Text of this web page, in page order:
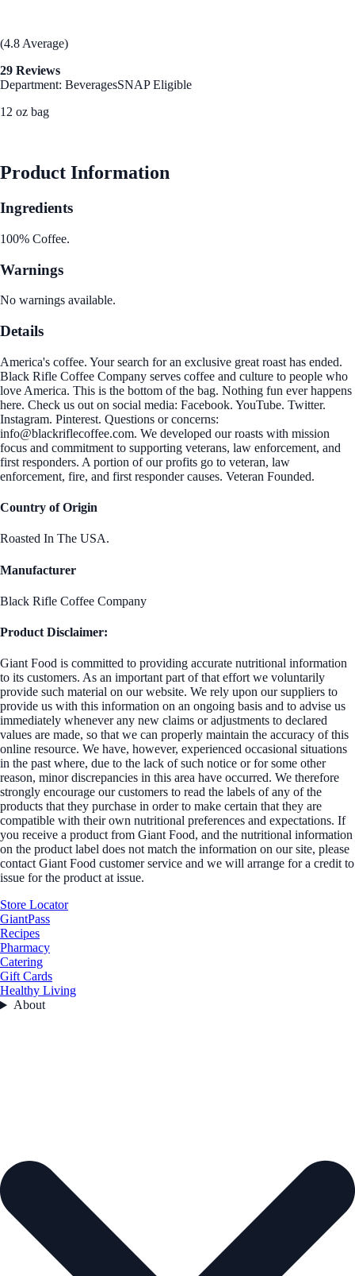
(4.8 Average)
29 Reviews
Department: BeveragesSNAP Eligible
12 oz bag
Product Information
Ingredients
100% Coffee.
Warnings
No warnings available.
Details
America's coffee. Your search for an exclusive great roast has ended.
Black Rifle Coffee Company serves coffee and culture to people who
love America. This is the bottom of the bag. Nothing fun ever happens
here. Check us out on social media: Facebook. YouTube. Twitter.
Instagram. Pinterest. Questions or concerns:
info@blackriflecoffee.com. We developed our roasts with mission
focus and commitment to supporting veterans, law enforcement, and
first responders. A portion of our profits go to veteran, law
enforcement, fire, and first responder causes. Veteran Founded.
Country of Origin
Roasted In The USA.
Manufacturer
Black Rifle Coffee Company
Product Disclaimer:
Giant Food is committed to providing accurate nutritional information
to its customers. As an important part of that effort we voluntarily
provide such material on our website. We rely upon our suppliers to
provide us with this information on an ongoing basis and to advise us
immediately whenever any new claims or adjustments to declared
values are made, so that we can properly maintain the accuracy of this
online resource. We have, however, experienced occasional situations
in the past where, due to the lack of such notice or for some other
reason, minor discrepancies in this area have occurred. We therefore
strongly encourage our customers to read the labels of any of the
products that they purchase in order to make certain that they are
compatible with their own nutritional preferences and expectations. If
you receive a product from Giant Food, and the nutritional information
on the product label does not match the information on our site, please
contact Giant Food customer service and we will arrange for a credit to
issue for the product at issue.
Store Locator
GiantPass
Recipes
Pharmacy
Catering
Gift Cards
Healthy Living
About